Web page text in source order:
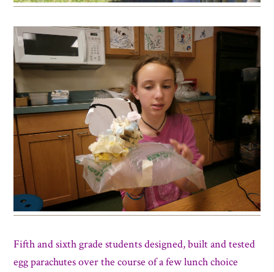
Fifth and sixth grade students designed, built and tested
egg parachutes over the course of a few lunch choice